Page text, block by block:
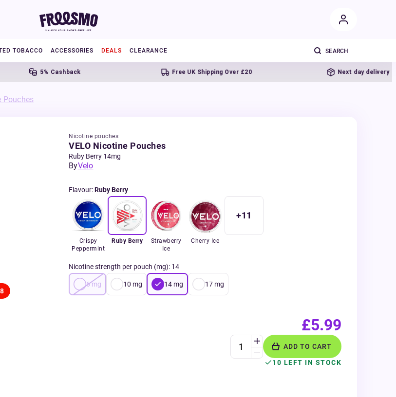
TOBACCO ACCESSORIES DEALS CLEARANCE
5% Cashback Free UK Shipping Over £20 Next day delivery
Pouches
Nicotine pouches
VELO Nicotine Pouches
Ruby Berry 14mg
ByVelo
Flavour:Ruby Berry
Crispy
Peppermint
Ruby Berry
Strawberry
Ice
Cherry Ice
+11
Nicotine strength per pouch (mg): 14
6mg 10 mg 14 mg 17 mg
£5.99
ADD TO CART
10 LEFT IN STOCK